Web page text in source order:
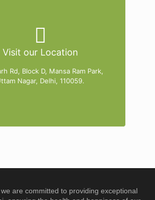
Visit our Location
Rd, Block D, Mansa Ram Park,
Nagar, Delhi, 110059.
, we are committed to providing exceptional